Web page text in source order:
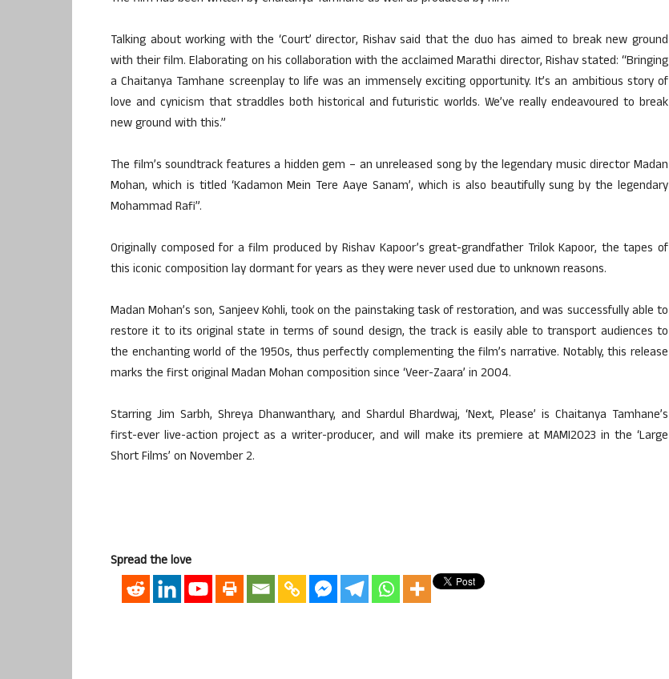
Talking about working with the ‘Court’ director, Rishav said that the duo has aimed to break new ground
with their film. Elaborating on his collaboration with the acclaimed Marathi director, Rishav stated: “Bringing
a Chaitanya Tamhane screenplay to life was an immensely exciting opportunity. It’s an ambitious story of
love and cynicism that straddles both historical and futuristic worlds. We’ve really endeavoured to break
new ground with this.”
The film’s soundtrack features a hidden gem – an unreleased song by the legendary music director Madan
Mohan, which is titled ‘Kadamon Mein Tere Aaye Sanam’, which is also beautifully sung by the legendary
Mohammad Rafi”.
Originally composed for a film produced by Rishav Kapoor’s great-grandfather Trilok Kapoor, the tapes of
this iconic composition lay dormant for years as they were never used due to unknown reasons.
Madan Mohan’s son, Sanjeev Kohli, took on the painstaking task of restoration, and was successfully able to
restore it to its original state in terms of sound design, the track is easily able to transport audiences to
the enchanting world of the 1950s, thus perfectly complementing the film’s narrative. Notably, this release
marks the first original Madan Mohan composition since ‘Veer-Zaara’ in 2004.
Starring Jim Sarbh, Shreya Dhanwanthary, and Shardul Bhardwaj, ‘Next, Please’ is Chaitanya Tamhane’s
first-ever live-action project as a writer-producer, and will make its premiere at MAMI2023 in the ‘Large
Short Films’ on November 2.
Spread the love